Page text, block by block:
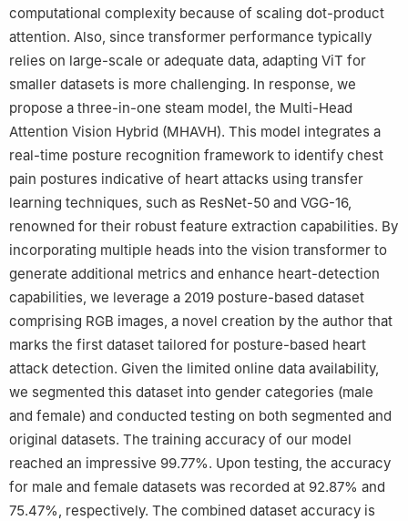
computational complexity because of scaling dot-product
attention. Also, since transformer performance typically
relies on large-scale or adequate data, adapting ViT for
smaller datasets is more challenging. In response, we
propose a three-in-one steam model, the Multi-Head
Attention Vision Hybrid (MHAVH). This model integrates a
real-time posture recognition framework to identify chest
pain postures indicative of heart attacks using transfer
learning techniques, such as ResNet-50 and VGG-16,
renowned for their robust feature extraction capabilities. By
incorporating multiple heads into the vision transformer to
generate additional metrics and enhance heart-detection
capabilities, we leverage a 2019 posture-based dataset
comprising RGB images, a novel creation by the author that
marks the first dataset tailored for posture-based heart
attack detection. Given the limited online data availability,
we segmented this dataset into gender categories (male
and female) and conducted testing on both segmented and
original datasets. The training accuracy of our model
reached an impressive 99.77%. Upon testing, the accuracy
for male and female datasets was recorded at 92.87% and
75.47%, respectively. The combined dataset accuracy is